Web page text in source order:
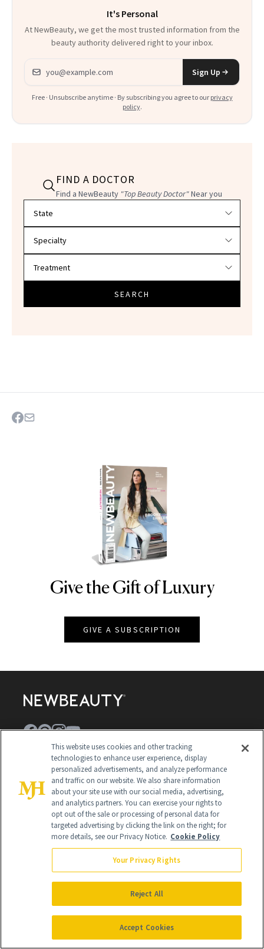
It's Personal
At NewBeauty, we get the most trusted information from the
beauty authority delivered right to your inbox.
Email address
Sign Up
Free · Unsubscribe anytime · By subscribing you agree to our privacy
policy.
FIND A DOCTOR
Find a NewBeauty "Top Beauty Doctor"Near you
SEARCH
NEWBEAUTY
Give the Gift of Luxury
GIVE A SUBSCRIPTION
Careers
Find a Doctor
Advertise With Us
Brain Trust
Privacy Policy
Terms & Conditions
Cookie Settings
This website uses cookies and other tracking
technologies to enhance user experience, display
personalized advertisements, and analyze performance
and traffic on our website. We also share information
about your site use with our social media, advertising,
and analytics partners. You can exercise your rights to
opt out of the sale or processing of personal data for
targeted advertising by clicking the link on the right; for
more details, see our Privacy Notice. Cookie Policy
Your Privacy Rights
Reject All
Accept Cookies